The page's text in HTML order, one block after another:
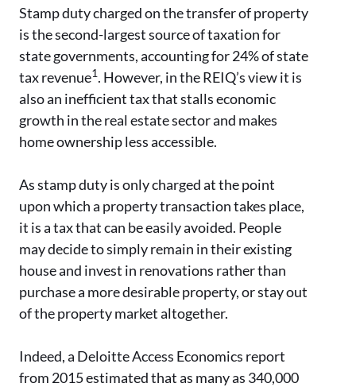
Stamp duty charged on the transfer of property
is the second-largest source of taxation for
state governments, accounting for 24% of state
tax revenue1. However, in the REIQ’s view it is
also an inefficient tax that stalls economic
growth in the real estate sector and makes
home ownership less accessible.
As stamp duty is only charged at the point
upon which a property transaction takes place,
it is a tax that can be easily avoided. People
may decide to simply remain in their existing
house and invest in renovations rather than
purchase a more desirable property, or stay out
of the property market altogether.
Indeed, a Deloitte Access Economics report
from 2015 estimated that as many as 340,000